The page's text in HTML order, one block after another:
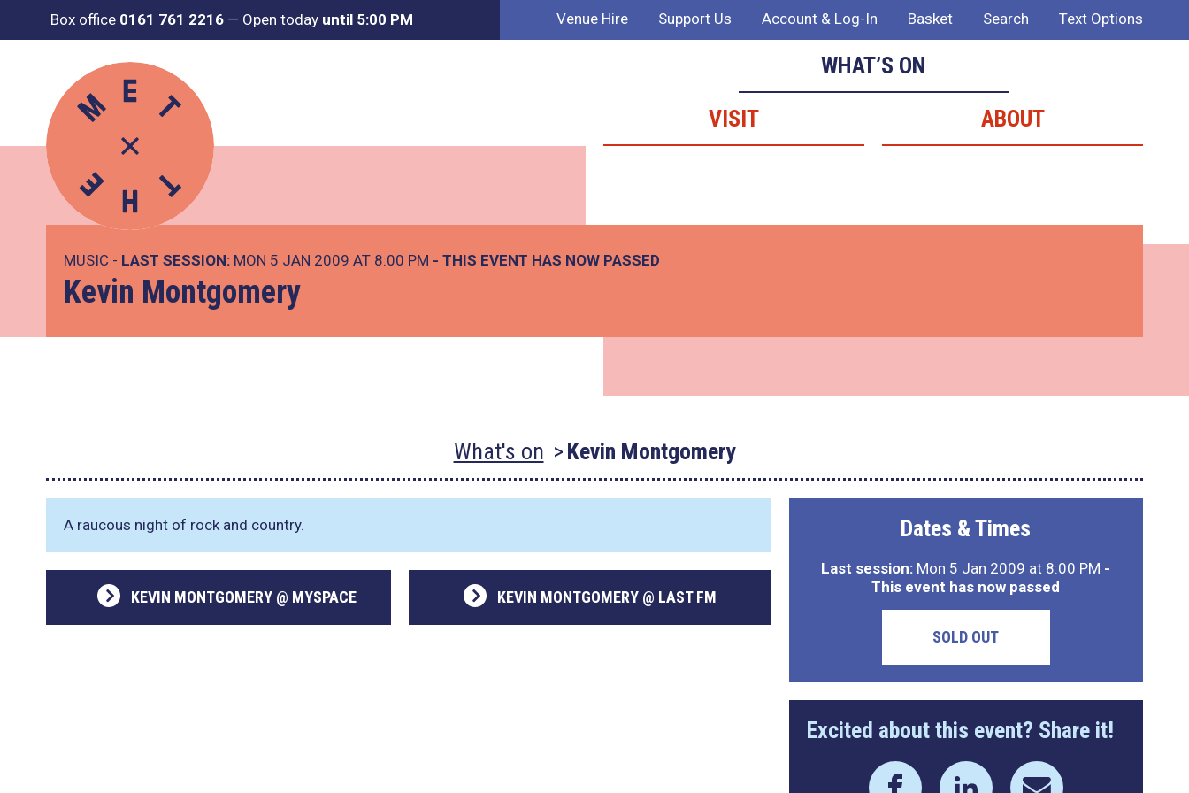
Box office 0161 761 2216 — Open today until 5:00 PM Venue Hire Support Us Account & Log-In Basket Search Text Options
WHAT’S ON
VISIT
ABOUT
MUSIC - LAST SESSION: MON 5 JAN 2009 AT 8:00 PM - THIS EVENT HAS NOW PASSED
Kevin Montgomery
What's on Kevin Montgomery
A raucous night of rock and country.
KEVIN MONTGOMERY @ MYSPACE KEVIN MONTGOMERY @ LAST FM
Dates & Times
Last session: Mon 5 Jan 2009 at 8:00 PM -
This event has now passed
SOLD OUT
Excited about this event? Share it!